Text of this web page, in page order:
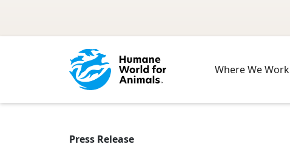
Where We Work
Press Release